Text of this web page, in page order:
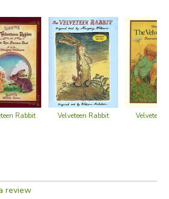
Rabbit Velveteen Rabbit Velveteen
review